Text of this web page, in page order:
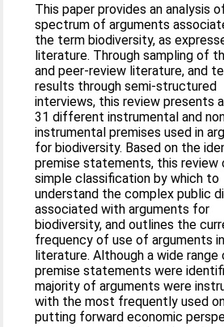
This paper provides an analysis
spectrum of arguments
the term biodiversity, as
literature. Through sampling of
and peer-review literature, and
results through semi-structured
interviews, this review presents
31 different instrumental and
instrumental premises used in
for biodiversity. Based on the
premise statements, this review
simple classification by which to
understand the complex public
associated with arguments for
biodiversity, and outlines the
frequency of use of arguments
literature. Although a wide range
premise statements were
majority of arguments were
with the most frequently used
putting forward economic